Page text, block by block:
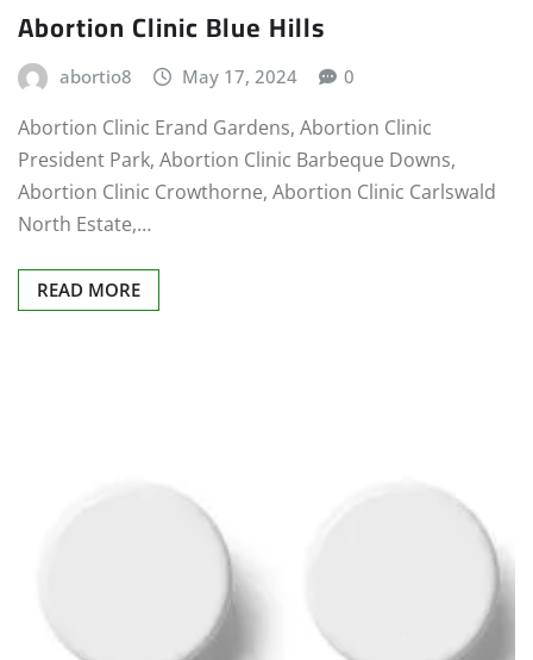
Abortion Clinic Blue Hills
abortio8 May 17, 2024 0
Abortion Clinic Erand Gardens, Abortion Clinic
President Park, Abortion Clinic Barbeque Downs,
Abortion Clinic Crowthorne, Abortion Clinic Carlswald
North Estate,…
READ MORE